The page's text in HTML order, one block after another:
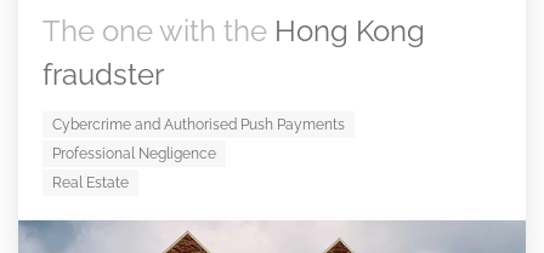
The one with the Hong Kong
fraudster
Cybercrime and Authorised Push Payments
Professional Negligence
Real Estate